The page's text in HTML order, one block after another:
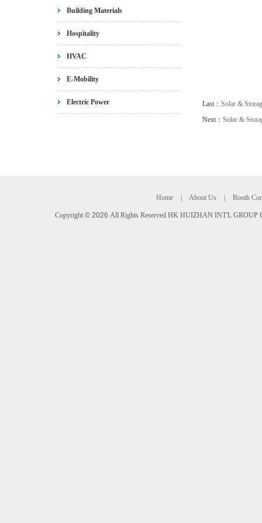
Building Materials
Hospitality
HVAC
E-Mobility
Electric Power Last： Solar &
Next： Solar &
Home About Us Booth
Copyright © 2026 All Rights Reserved HK HUIZHAN INT'L GROUP